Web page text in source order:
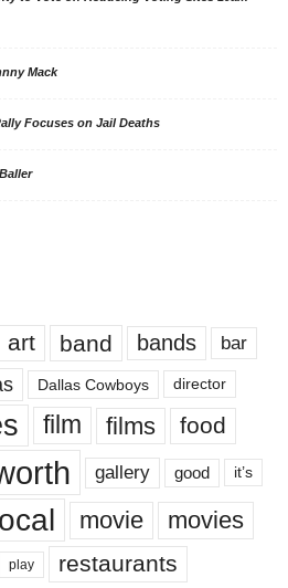
Mack
Focuses on Jail Deaths
art band bands bar
Dallas Cowboys director
film films food
gallery good it’s
movie movies
play restaurants